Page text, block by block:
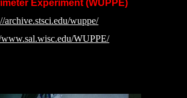
Experiment (WUPPE)
archive.stsci.edu/wuppe/
WUPPE/